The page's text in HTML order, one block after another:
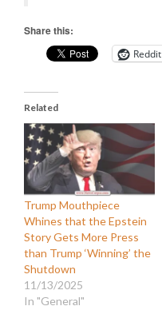
Share this:
Reddit
Related
Trump Mouthpiece
Whines that the Epstein
Story Gets More Press
than Trump ‘Winning’ the
Shutdown
11/13/2025
In "General"